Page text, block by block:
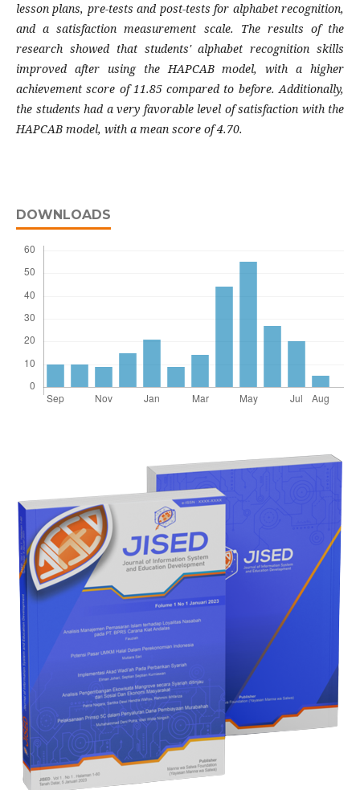
lesson plans, pre-tests and post-tests for alphabet recognition,
and a satisfaction measurement scale. The results of the
research showed that students' alphabet recognition skills
improved after using the HAPCAB model, with a higher
achievement score of 11.85 compared to before. Additionally,
the students had a very favorable level of satisfaction with the
HAPCAB model, with a mean score of 4.70.
DOWNLOADS